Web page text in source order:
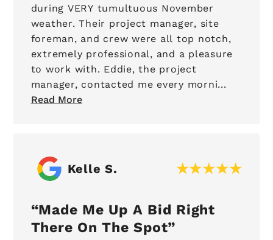
during VERY tumultuous November
weather. Their project manager, site
foreman, and crew were all top notch,
extremely professional, and a pleasure
to work with. Eddie, the project
manager, contacted me every morni...
Read More
Kelle S.
Made Me Up A Bid Right
There On The Spot